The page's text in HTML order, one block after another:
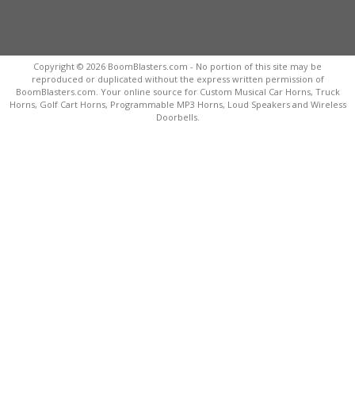
Copyright © 2026 BoomBlasters.com - No portion of this site may be
reproduced or duplicated without the express written permission of
BoomBlasters.com. Your online source for Custom Musical Car Horns, Truck
Horns, Golf Cart Horns, Programmable MP3 Horns, Loud Speakers and Wireless
Doorbells.